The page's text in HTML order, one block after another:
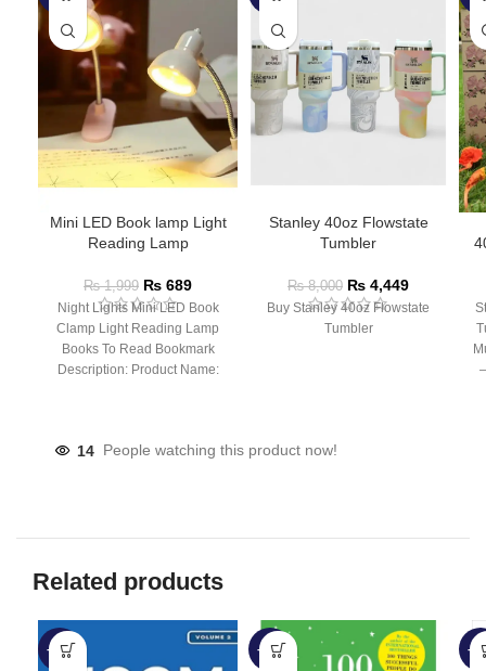
Mini LED Book lamp Light
Reading Lamp
₨1,999 ₨ 689
Night Lights Mini LED Book
Clamp Light Reading Lamp
Books To Read Bookmark
Description: Product Name:
Stanley 40oz Flowstate
Tumbler
₨8,000 ₨ 4,449
Buy Stanley 40oz Flowstate
Tumbler
14 People watching this product now!
Related products
-40% -50% -